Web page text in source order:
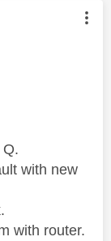
by:
with new
with router.